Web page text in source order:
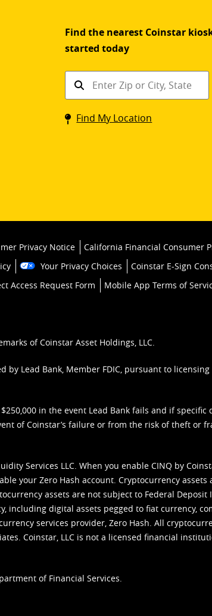
Find the nearest Coinstar
started today
Find
kiosk
Find My Location
Privacy Notice
California Financial Consumer
Your Privacy Choices
Coinstar E-Sign
Access Request Form
Mobile App Terms of
of Coinstar Asset Holdings, LLC.
by Lead Bank, Member FDIC, pursuant to
in the event Lead Bank fails and if specific
of Coinstar’s failure or from the risk of theft or
Services LLC. When you enable CINQ by
your Zero Hash account. Cryptocurrency assets
assets are not subject to Federal Deposit
including digital assets pegged to fiat currency,
services provider, Zero Hash. All
Coinstar, LLC is not a licensed financial
of Financial Services.